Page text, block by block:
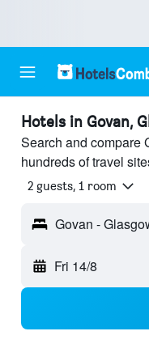
Hotels in Govan,
Search and compare
hundreds of travel
2 guests, 1 room
Govan -
Fri 14/8